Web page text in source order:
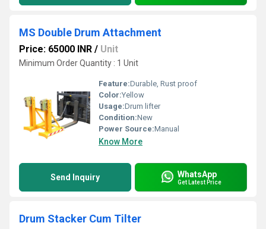
MS Double Drum Attachment
Price: 65000 INR / Unit
Minimum Order Quantity : 1 Unit
Feature:Durable, Rust proof
Color:Yellow
Usage:Drum lifter
Condition:New
Power Source:Manual
Know More
Send Inquiry WhatsApp
Get Latest Price
Drum Stacker Cum Tilter